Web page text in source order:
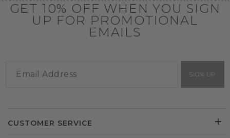
GET 10% OFF WHEN YOU SIGN
UP FOR PROMOTIONAL
EMAILS
SIGN UP
CUSTOMER SERVICE